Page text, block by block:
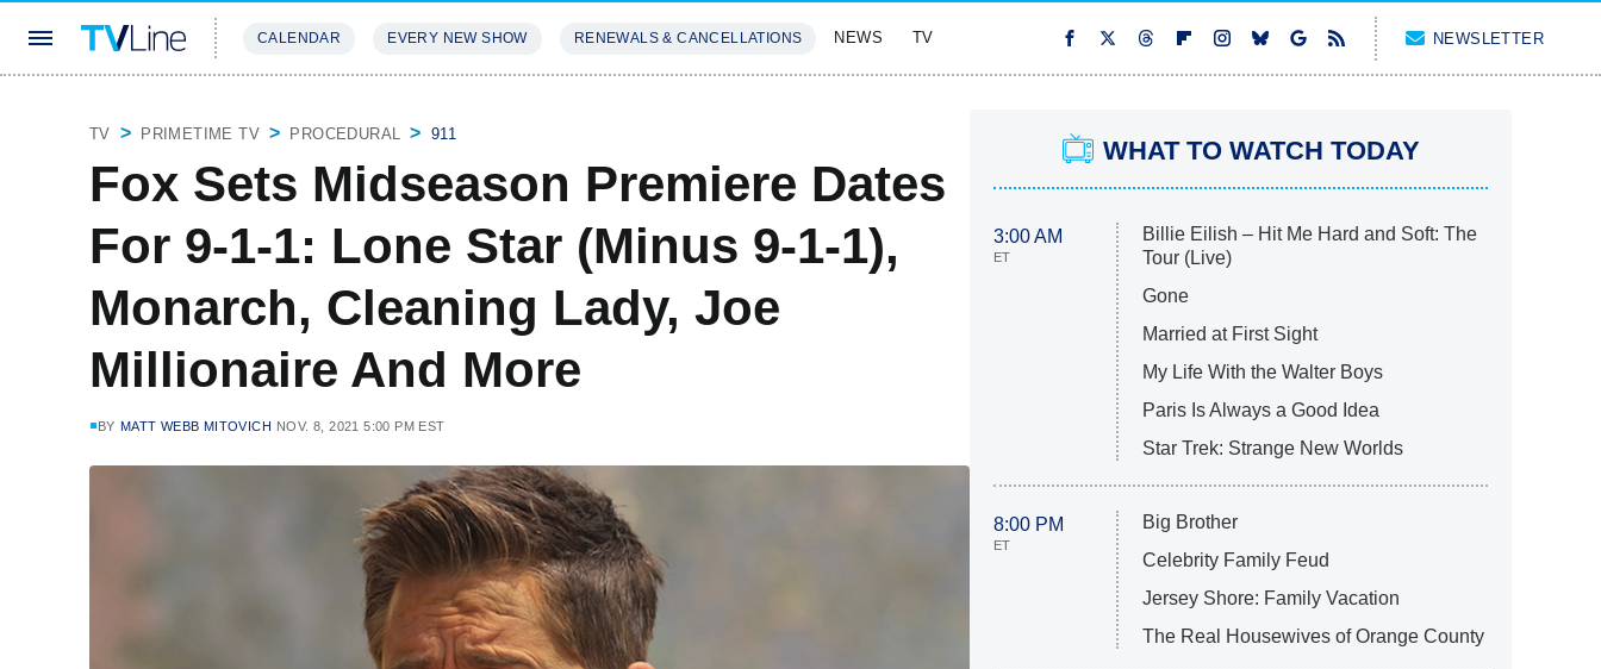
CALENDAR EVERY NEW SHOW RENEWALS & CANCELLATIONS NEWS TV NEWSLETTER
TV PRIMETIME TV PROCEDURAL 911
Fox Sets Midseason Premiere Dates
For 9-1-1: Lone Star (Minus 9-1-1),
Monarch, Cleaning Lady, Joe
Millionaire And More
BY MATT WEBB MITOVICH NOV. 8, 2021 5:00 PM EST
WHAT TO WATCH TODAY
3:00 AM
ET
Billie Eilish – Hit Me Hard and Soft: The
Tour (Live)
Gone
Married at First Sight
My Life With the Walter Boys
Paris Is Always a Good Idea
Star Trek: Strange New Worlds
8:00 PM
ET
Big Brother
Celebrity Family Feud
Jersey Shore: Family Vacation
The Real Housewives of Orange County